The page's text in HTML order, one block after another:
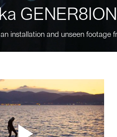
GENER8ION
installation and unseen footage